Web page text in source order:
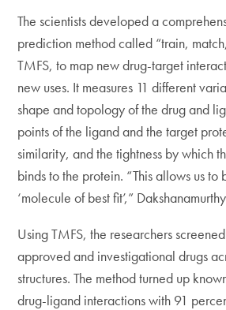
The scientists developed a
prediction method called “train,
TMFS, to map new drug-target
new uses. It measures 11 different
shape and topology of the drug and
points of the ligand and the target
similarity, and the tightness by which
binds to the protein. “This allows us to
‘molecule of best fit’,”
Using TMFS, the researchers
approved and investigational drugs
structures. The method turned up
drug-ligand interactions with 91